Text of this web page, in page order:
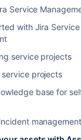
Service
with Jira Service
service projects
service projects
base for
management
Snow
Assets
data into Assets
section in the object
importing in